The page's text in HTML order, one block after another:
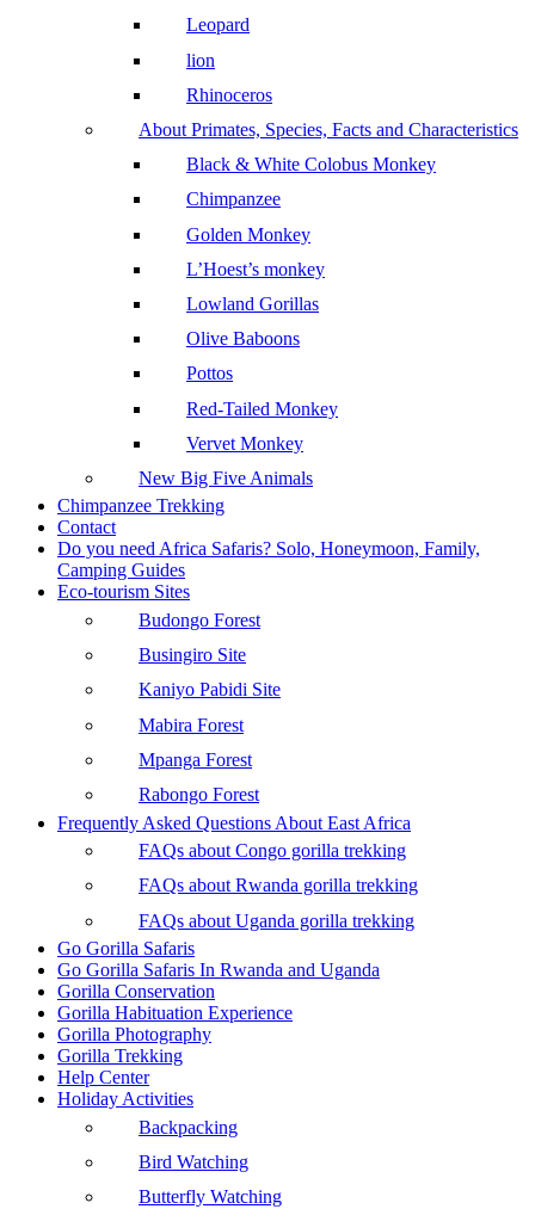
Leopard
lion
Rhinoceros
About Primates, Species, Facts and Characteristics
Black & White Colobus Monkey
Chimpanzee
Golden Monkey
L’Hoest’s monkey
Lowland Gorillas
Olive Baboons
Pottos
Red-Tailed Monkey
Vervet Monkey
New Big Five Animals
Chimpanzee Trekking
Contact
Do you need Africa Safaris? Solo, Honeymoon, Family,
Camping Guides
Eco-tourism Sites
Budongo Forest
Busingiro Site
Kaniyo Pabidi Site
Mabira Forest
Mpanga Forest
Rabongo Forest
Frequently Asked Questions About East Africa
FAQs about Congo gorilla trekking
FAQs about Rwanda gorilla trekking
FAQs about Uganda gorilla trekking
Go Gorilla Safaris
Go Gorilla Safaris In Rwanda and Uganda
Gorilla Conservation
Gorilla Habituation Experience
Gorilla Photography
Gorilla Trekking
Help Center
Holiday Activities
Backpacking
Bird Watching
Butterfly Watching